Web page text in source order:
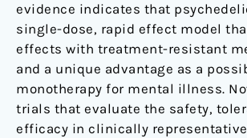
evidence indicates that
single-dose, rapid effect model
effects with treatment-resistant
and a unique advantage as a
monotherapy for mental illness.
trials that evaluate the safety,
efficacy in clinically